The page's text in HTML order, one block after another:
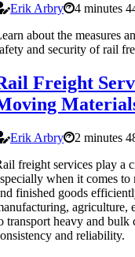
Erik Arbry
4 minutes
about the measures
and security of rail
Freight
Erik Arbry
2 minutes
freight services play a
when it comes
finished goods
agriculture,
transport heavy and bulk
and reliability.